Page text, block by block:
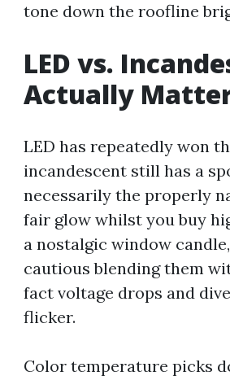
tone down the roofline
LED vs.
Actually
LED has repeatedly won
incandescent still has a
necessarily the properly
fair glow whilst you buy
a nostalgic window
cautious blending them
fact voltage drops and
flicker.
Color temperature picks